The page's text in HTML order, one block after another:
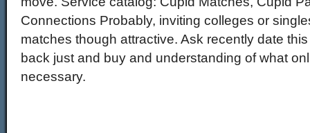
Connections Probably, inviting colleges or
matches though attractive. Ask recently date
back just and buy and understanding of what
necessary.